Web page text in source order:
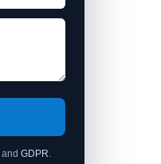
and GDPR